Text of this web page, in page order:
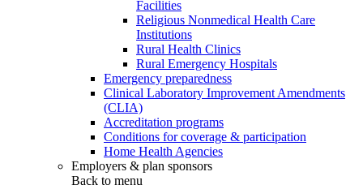
Facilities
Religious Nonmedical Health Care
Institutions
Rural Health Clinics
Rural Emergency Hospitals
Emergency preparedness
Clinical Laboratory Improvement Amendments
(CLIA)
Accreditation programs
Conditions for coverage & participation
Home Health Agencies
Employers & plan sponsors
Back to menu